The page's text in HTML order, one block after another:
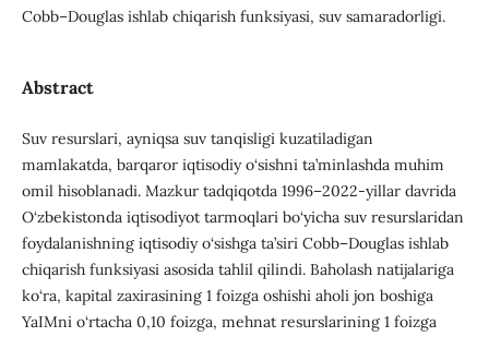
Cobb–Douglas ishlab chiqarish funksiyasi, suv samaradorligi.
Abstract
Suv resurslari, ayniqsa suv tanqisligi kuzatiladigan
mamlakatda, barqaror iqtisodiy o‘sishni ta’minlashda muhim
omil hisoblanadi. Mazkur tadqiqotda 1996–2022-yillar davrida
O‘zbekistonda iqtisodiyot tarmoqlari bo‘yicha suv resurslaridan
foydalanishning iqtisodiy o‘sishga ta’siri Cobb–Douglas ishlab
chiqarish funksiyasi asosida tahlil qilindi. Baholash natijalariga
ko‘ra, kapital zaxirasining 1 foizga oshishi aholi jon boshiga
YaIMni o‘rtacha 0,10 foizga, mehnat resurslarining 1 foizga